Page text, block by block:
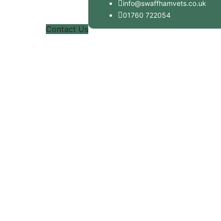
info@swaffhamvets.co.uk
01760 722054
Contact Us